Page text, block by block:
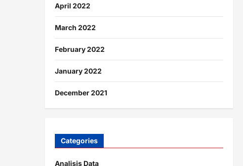
April 2022
March 2022
February 2022
January 2022
December 2021
Categories
Analisis Data